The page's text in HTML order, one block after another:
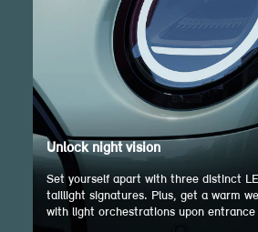
Unlock night vision
Set yourself apart with three distinct
taillight signatures. Plus, get a warm
with light orchestrations upon entrance